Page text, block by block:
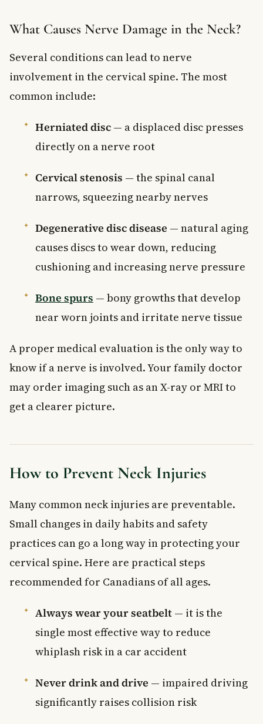
What Causes Nerve Damage in the Neck?
Several conditions can lead to nerve
involvement in the cervical spine. The most
common include:
Herniated disc — a displaced disc presses
directly on a nerve root
Cervical stenosis — the spinal canal
narrows, squeezing nearby nerves
Degenerative disc disease — natural aging
causes discs to wear down, reducing
cushioning and increasing nerve pressure
Bone spurs — bony growths that develop
near worn joints and irritate nerve tissue
A proper medical evaluation is the only way to
know if a nerve is involved. Your family doctor
may order imaging such as an X-ray or MRI to
get a clearer picture.
How to Prevent Neck Injuries
Many common neck injuries are preventable.
Small changes in daily habits and safety
practices can go a long way in protecting your
cervical spine. Here are practical steps
recommended for Canadians of all ages.
Always wear your seatbelt — it is the
single most effective way to reduce
whiplash risk in a car accident
Never drink and drive — impaired driving
significantly raises collision risk